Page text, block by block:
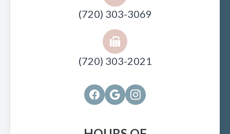
(720) 303-3069
(720) 303-2021